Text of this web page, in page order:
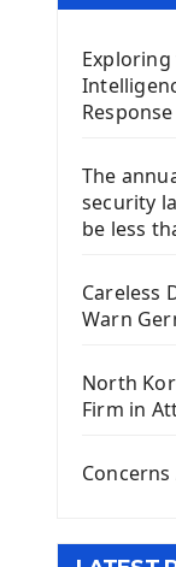
Install
Using
Install
First
Django
Django
Django
Django
Django
Django
Response
The
security
be less
Careless
Warn
North
Firm in